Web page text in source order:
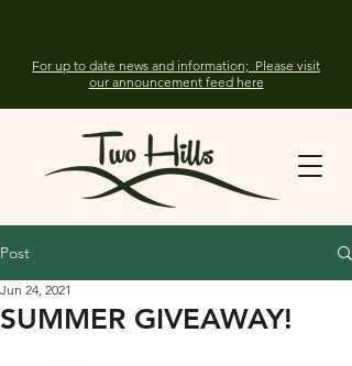
For up to date news and information; Please visit
our announcement feed here
Post
SUMMER GIVEAWAY!
Jun 24, 2021